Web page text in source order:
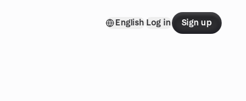
English Log in Sign up